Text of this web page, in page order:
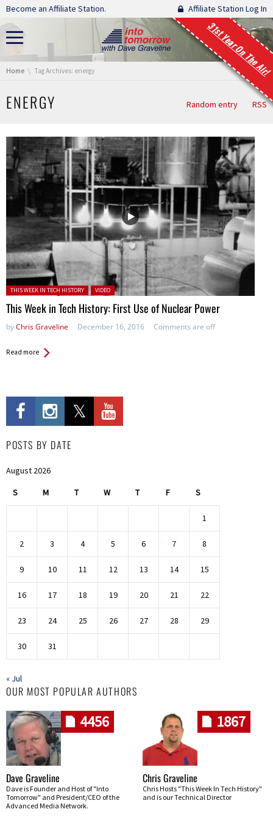
Skip navigation
Become an Affiliate Station. Affiliate Station Log In
31st Year On The Air!
You are here:
Home Tag Archives: energy
ENERGY Random entry RSS
Posted in:
THIS WEEK IN TECH HISTORY VIDEO
This Week in Tech History: First Use of Nuclear Power
byChris Graveline December 16, 2016 Comments are off
Read more
POSTS BY DATE
August 2026
S M T W T F S
1
2 3 4 5 6 7 8
9 10 11 12 13 14 15
16 17 18 19 20 21 22
23 24 25 26 27 28 29
30 31
« Jul
OUR MOST POPULAR AUTHORS
4456
Dave Graveline
Dave is Founder and Host of "Into
Tomorrow" and President/CEO of the
Advanced Media Network.
1867
Chris Graveline
Chris Hosts "This Week In Tech History"
and is our Technical Director